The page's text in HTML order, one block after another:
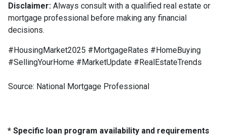
Disclaimer: Always consult with a qualified real estate or
mortgage professional before making any financial
decisions.
#HousingMarket2025 #MortgageRates #HomeBuying
#SellingYourHome #MarketUpdate #RealEstateTrends
Source: National Mortgage Professional
* Specific loan program availability and requirements